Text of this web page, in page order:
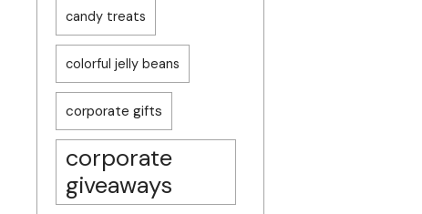
candy treats
colorful jelly beans
corporate gifts
corporate
giveaways